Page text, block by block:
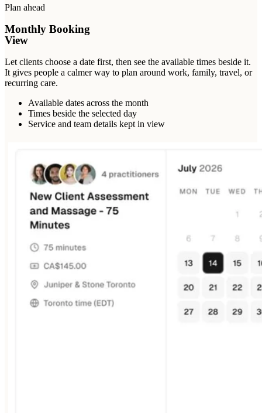
Plan ahead
Monthly Booking
View
Let clients choose a date first, then see the available times beside it.
It gives people a calmer way to plan around work, family, travel, or
recurring care.
Available dates across the month
Times beside the selected day
Service and team details kept in view